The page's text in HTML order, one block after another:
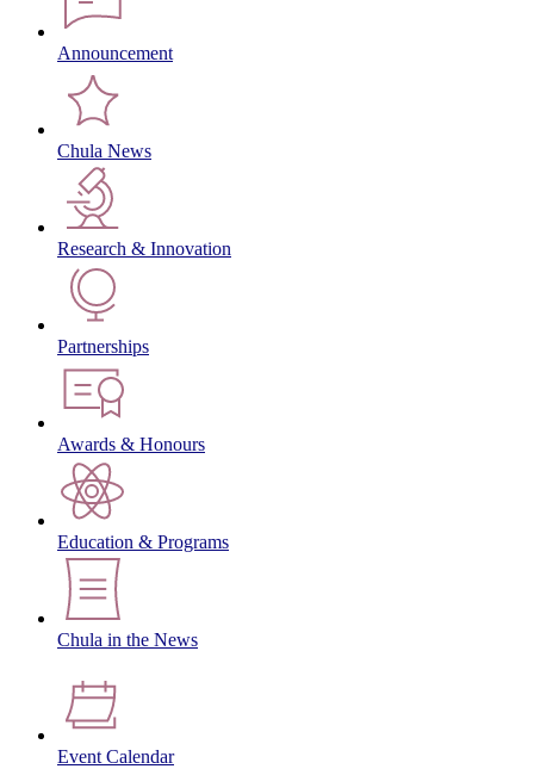
Announcement
Chula News
Research & Innovation
Partnerships
Awards & Honours
Education & Programs
Chula in the News
Event Calendar